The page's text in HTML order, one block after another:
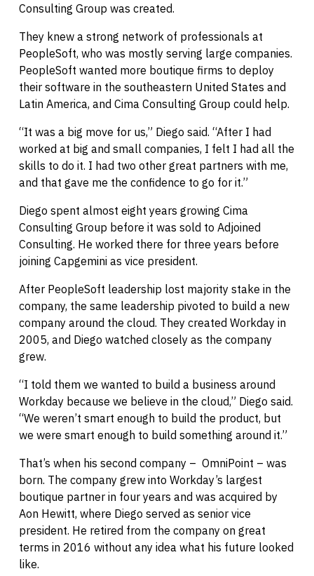
Consulting Group was created.
They knew a strong network of professionals at
PeopleSoft, who was mostly serving large companies.
PeopleSoft wanted more boutique firms to deploy
their software in the southeastern United States and
Latin America, and Cima Consulting Group could help.
“It was a big move for us,” Diego said. “After I had
worked at big and small companies, I felt I had all the
skills to do it. I had two other great partners with me,
and that gave me the confidence to go for it.”
Diego spent almost eight years growing Cima
Consulting Group before it was sold to Adjoined
Consulting. He worked there for three years before
joining Capgemini as vice president.
After PeopleSoft leadership lost majority stake in the
company, the same leadership pivoted to build a new
company around the cloud. They created Workday in
2005, and Diego watched closely as the company
grew.
“I told them we wanted to build a business around
Workday because we believe in the cloud,” Diego said.
“We weren’t smart enough to build the product, but
we were smart enough to build something around it.”
That’s when his second company – OmniPoint – was
born. The company grew into Workday’s largest
boutique partner in four years and was acquired by
Aon Hewitt, where Diego served as senior vice
president. He retired from the company on great
terms in 2016 without any idea what his future looked
like.